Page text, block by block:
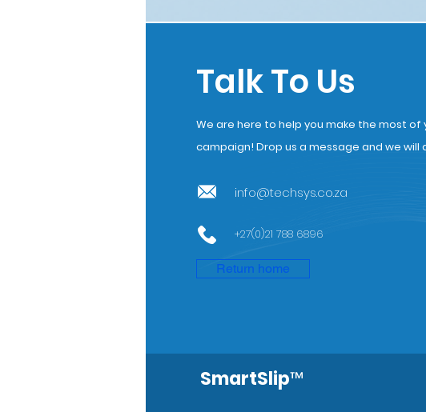
Boost Sales
+27(0)21 788 6896
info@techsys.co.za
We are here to help you make the most of
campaign! Drop us a message and we will
Talk To Us
Return home
SmartSlip™